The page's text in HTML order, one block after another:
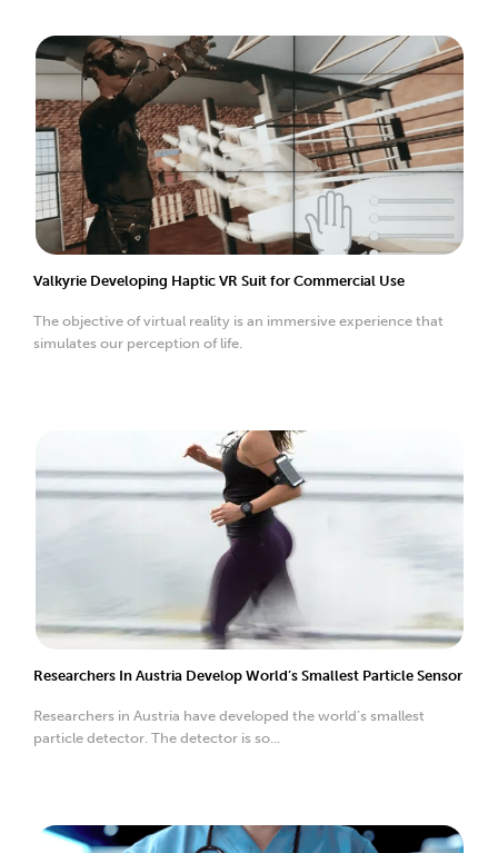
Valkyrie Developing Haptic VR Suit for Commercial Use
The objective of virtual reality is an immersive experience that
simulates our perception of life.
Researchers In Austria Develop World’s Smallest Particle Sensor
Researchers in Austria have developed the world’s smallest
particle detector. The detector is so...